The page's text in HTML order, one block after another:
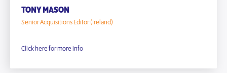
TONY MASON
Senior Acquisitions Editor (Ireland)
Click here for more info